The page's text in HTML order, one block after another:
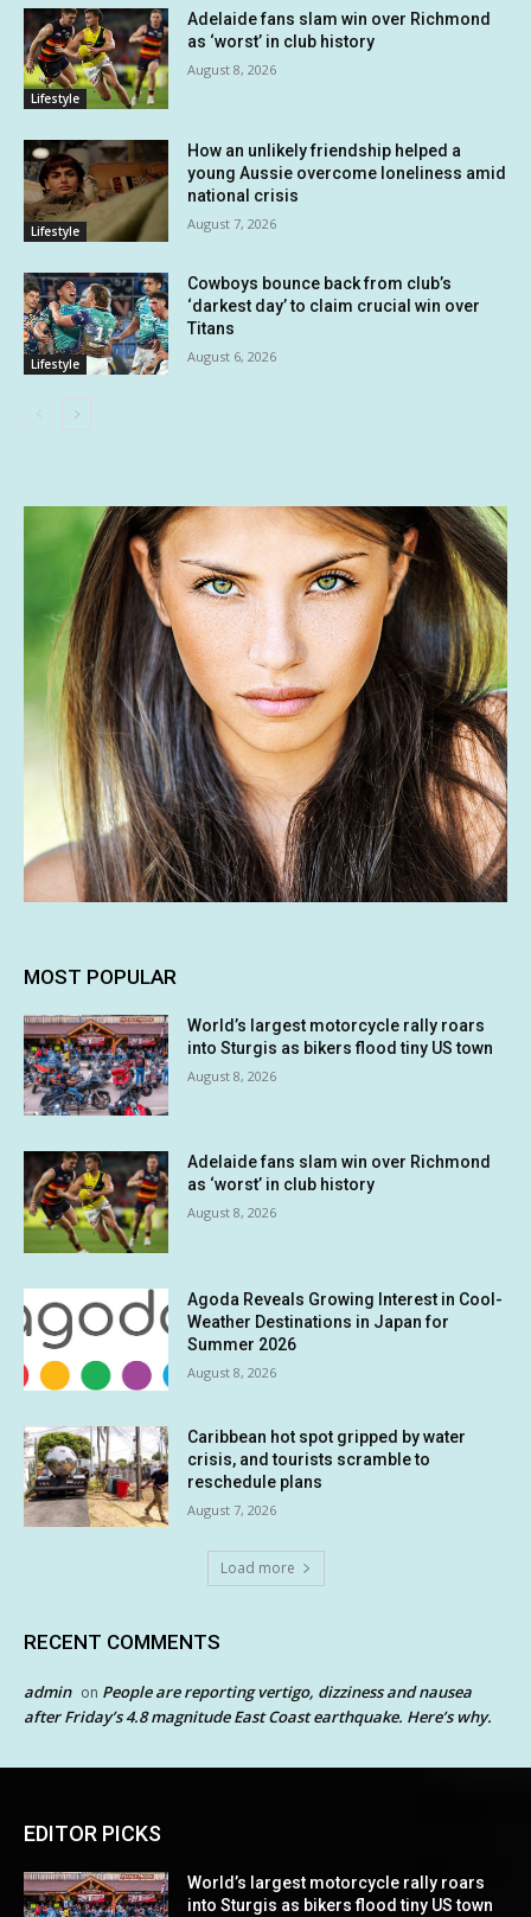
Lifestyle
Adelaide fans slam win over Richmond
as ‘worst’ in club history
August 8, 2026
Lifestyle
How an unlikely friendship helped a
young Aussie overcome loneliness amid
national crisis
August 7, 2026
Lifestyle
Cowboys bounce back from club’s
‘darkest day’ to claim crucial win over
Titans
August 6, 2026
MOST POPULAR
World’s largest motorcycle rally roars
into Sturgis as bikers flood tiny US town
August 8, 2026
Adelaide fans slam win over Richmond
as ‘worst’ in club history
August 8, 2026
Agoda Reveals Growing Interest in Cool-
Weather Destinations in Japan for
Summer 2026
August 8, 2026
Caribbean hot spot gripped by water
crisis, and tourists scramble to
reschedule plans
August 7, 2026
Load more
RECENT COMMENTS
admin on People are reporting vertigo, dizziness and nausea
after Friday’s 4.8 magnitude East Coast earthquake. Here’s why.
EDITOR PICKS
World’s largest motorcycle rally roars
into Sturgis as bikers flood tiny US town